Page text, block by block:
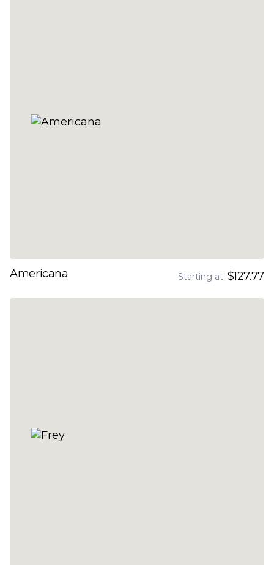
Americana Starting at $127.77